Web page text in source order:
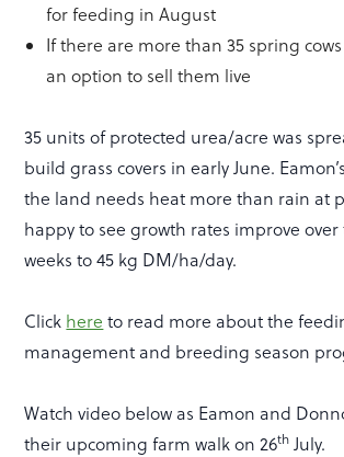
for feeding in August
If there are more than 35 spring
an option to sell them live
35 units of protected urea/acre was
build grass covers in early June.
the land needs heat more than rain at
happy to see growth rates improve over
weeks to 45 kg DM/ha/day.
Click here to read more about the
management and breeding season
Watch video below as Eamon and
their upcoming farm walk on 26th July.